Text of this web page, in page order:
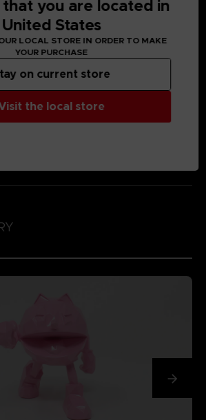
you are located in
United States
LOCAL STORE IN ORDER TO MAKE
YOUR PURCHASE
the local store
on current store